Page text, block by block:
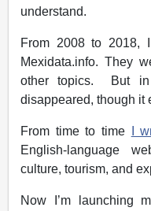
understand.
From 2008 to 2018,
Mexidata.info. They
other topics. But in
disappeared, though it
From time to time I
English-language
culture, tourism, and
Now I’m launching